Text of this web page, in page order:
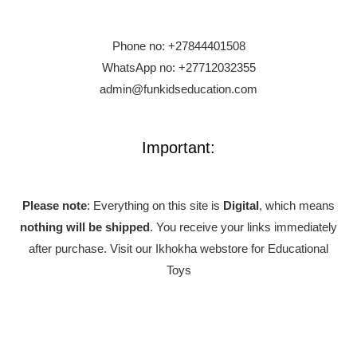
Phone no: +27844401508
WhatsApp no: +27712032355
admin@funkidseducation.com
Important:
Please note: Everything on this site is Digital, which means
nothing will be shipped. You receive your links immediately
after purchase. Visit our Ikhokha webstore for Educational
Toys